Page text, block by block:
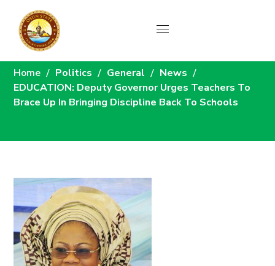
News
Home Politics General
News
EDUCATION: Deputy Governor Urges Teachers To
Brace Up In Bringing Discipline Back To Schools